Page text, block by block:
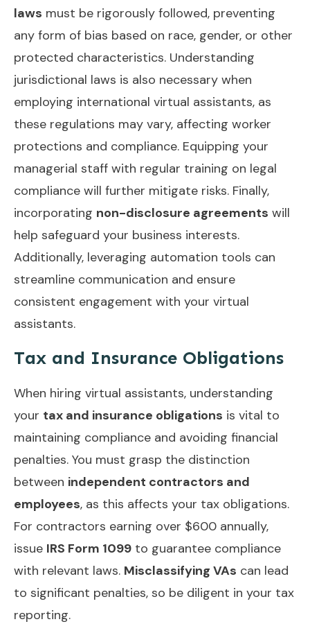
laws must be rigorously followed, preventing
any form of bias based on race, gender, or other
protected characteristics. Understanding
jurisdictional laws is also necessary when
employing international virtual assistants, as
these regulations may vary, affecting worker
protections and compliance. Equipping your
managerial staff with regular training on legal
compliance will further mitigate risks. Finally,
incorporating non-disclosure agreements will
help safeguard your business interests.
Additionally, leveraging automation tools can
streamline communication and ensure
consistent engagement with your virtual
assistants.
Tax and Insurance Obligations
When hiring virtual assistants, understanding
your tax and insurance obligations is vital to
maintaining compliance and avoiding financial
penalties. You must grasp the distinction
between independent contractors and
employees, as this affects your tax obligations.
For contractors earning over $600 annually,
issue IRS Form 1099 to guarantee compliance
with relevant laws. Misclassifying VAs can lead
to significant penalties, so be diligent in your tax
reporting.